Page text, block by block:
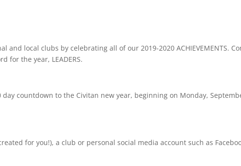
and local clubs by celebrating all of our 2019-2020 ACHIEVEMENTS.
for the year, LEADERS.
countdown to the Civitan new year, beginning on Monday,
for you!), a club or personal social media account such as